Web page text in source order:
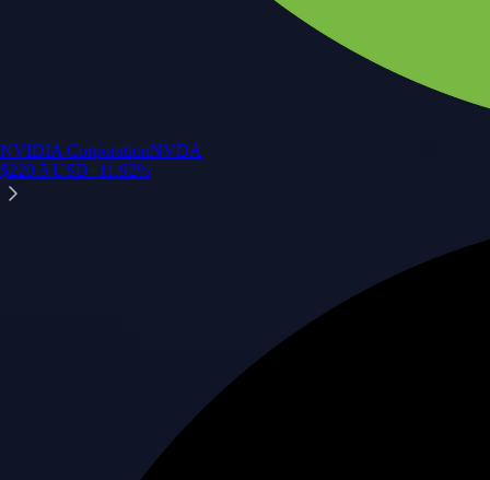
NVIDIA CorporationNVDA
$220.5 USD+11.92%